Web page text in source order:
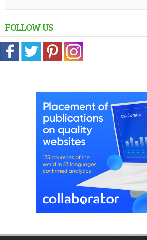
FOLLOW US